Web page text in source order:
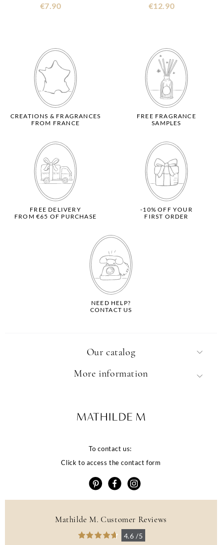
La qualité de votre
€7.90 €12.90
CREATIONS & FRAGRANCES
FROM FRANCE
FREE FRAGRANCE
SAMPLES
FREE DELIVERY
FROM €65 OF PURCHASE
-10% OFF YOUR
FIRST ORDER
NEED HELP?
CONTACT US
Our catalog
To contact us:
Click to access the contact form
More information
Mathilde M. Customer Reviews
4.6 /5